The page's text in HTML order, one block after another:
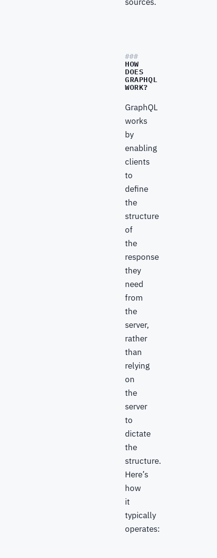
HOW
DOES
GRAPHQL
WORK?
GraphQL
works
by
enabling
clients
to
define
the
structure
of
the
response
they
need
from
the
server,
rather
than
relying
on
the
server
to
dictate
the
structure.
Here’s
how
it
typically
operates: